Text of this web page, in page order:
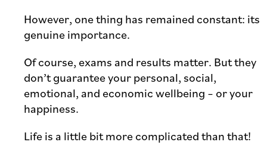
However, one thing has remained constant: its
genuine importance.
Of course, exams and results matter. But they
don’t guarantee your personal, social,
emotional, and economic wellbeing – or your
happiness.
Life is a little bit more complicated than that!